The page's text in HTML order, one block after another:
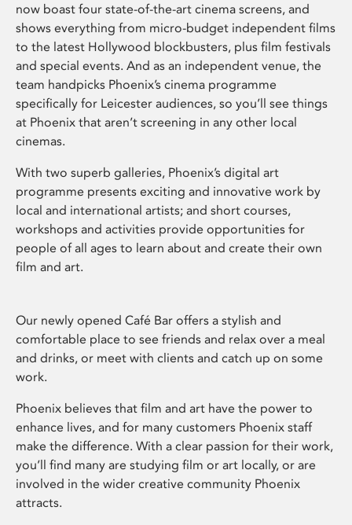
now boast four state-of-the-art cinema screens, and
shows everything from micro-budget independent films
to the latest Hollywood blockbusters, plus film festivals
and special events. And as an independent venue, the
team handpicks Phoenix’s cinema programme
specifically for Leicester audiences, so you’ll see things
at Phoenix that aren’t screening in any other local
cinemas.
With two superb galleries, Phoenix’s digital art
programme presents exciting and innovative work by
local and international artists; and short courses,
workshops and activities provide opportunities for
people of all ages to learn about and create their own
film and art.
Our newly opened Café Bar offers a stylish and
comfortable place to see friends and relax over a meal
and drinks, or meet with clients and catch up on some
work.
Phoenix believes that film and art have the power to
enhance lives, and for many customers Phoenix staff
make the difference. With a clear passion for their work,
you’ll find many are studying film or art locally, or are
involved in the wider creative community Phoenix
attracts.